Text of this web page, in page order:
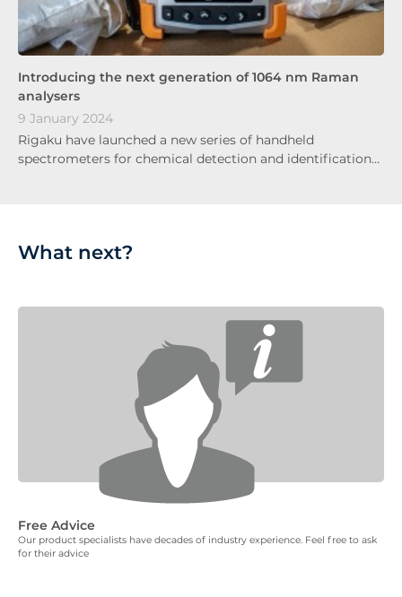
Introducing the next generation of 1064 nm Raman
analysers
9 January 2024
Rigaku have launched a new series of handheld
spectrometers for chemical detection and identification…
What next?
Free Advice
Our product specialists have decades of industry experience. Feel free to ask
for their advice